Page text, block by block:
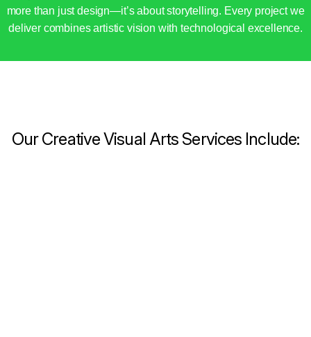
more than just design—it’s about storytelling. Every project we
deliver combines artistic vision with technological excellence.
Our Creative Visual Arts Services Include: